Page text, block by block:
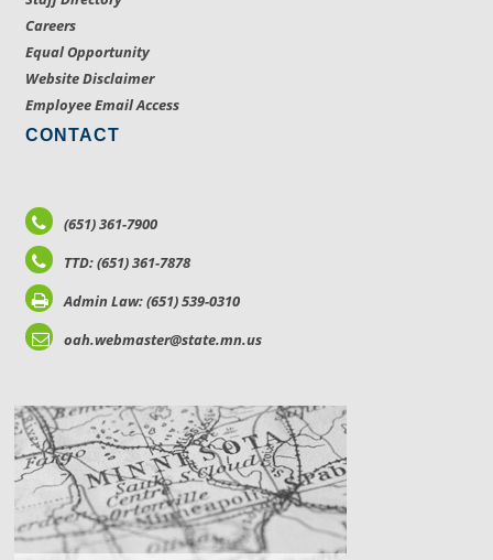
Careers
Equal Opportunity
Website Disclaimer
Employee Email Access
CONTACT
(651) 361-7900
TTD: (651) 361-7878
Admin Law: (651) 539-0310
oah.webmaster@state.mn.us
LOCATIONS